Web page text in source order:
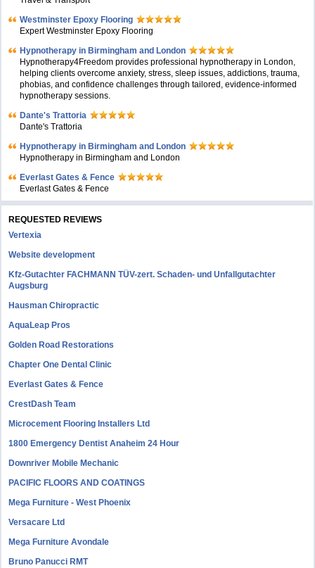
Westminster Epoxy Flooring
Expert Westminster Epoxy Flooring
Hypnotherapy in Birmingham and London
Hypnotherapy4Freedom provides professional hypnotherapy in London,
helping clients overcome anxiety, stress, sleep issues, addictions, trauma,
phobias, and confidence challenges through tailored, evidence-informed
hypnotherapy sessions.
Dante's Trattoria
Dante's Trattoria
Hypnotherapy in Birmingham and London
Hypnotherapy in Birmingham and London
Everlast Gates & Fence
Everlast Gates & Fence
REQUESTED REVIEWS
Vertexia
Website development
Kfz-Gutachter FACHMANN TÜV-zert. Schaden- und Unfallgutachter
Augsburg
Hausman Chiropractic
AquaLeap Pros
Golden Road Restorations
Chapter One Dental Clinic
Everlast Gates & Fence
CrestDash Team
Microcement Flooring Installers Ltd
1800 Emergency Dentist Anaheim 24 Hour
Downriver Mobile Mechanic
PACIFIC FLOORS AND COATINGS
Mega Furniture - West Phoenix
Versacare Ltd
Mega Furniture Avondale
Bruno Panucci RMT